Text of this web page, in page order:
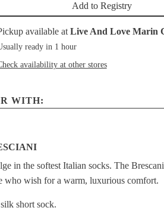
Add to Registry
available at Live And Love Marin
ready in 1 hour
availability at other stores
WITH:
in the softest Italian socks. The
who wish for a warm, luxurious comfort.
short sock.